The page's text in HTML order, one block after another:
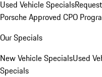
Used Vehicle Specials
Porsche Approved CPO
Our Specials
New Vehicle SpecialsUsed
Specials